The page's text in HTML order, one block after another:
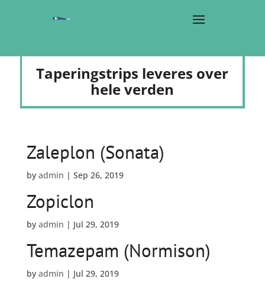
Taperingstrips leveres over
hele verden
Zaleplon (Sonata)
by admin | Sep 26, 2019
Zopiclon
by admin | Jul 29, 2019
Temazepam (Normison)
by admin | Jul 29, 2019